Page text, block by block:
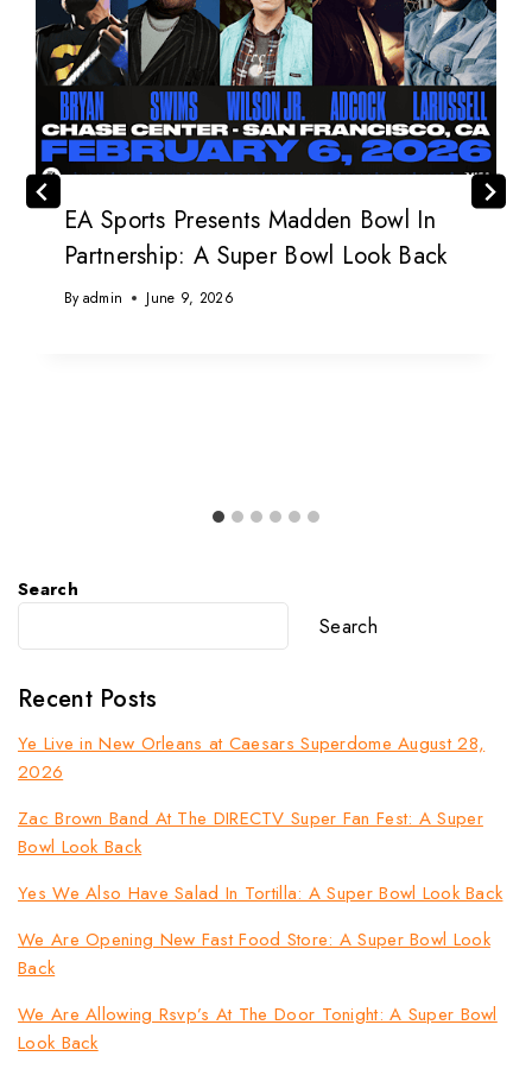
EA Sports Presents Madden Bowl In
Partnership: A Super Bowl Look Back
Byadmin June 9, 2026
Search
Search
Recent Posts
Ye Live in New Orleans at Caesars Superdome August 28,
2026
Zac Brown Band At The DIRECTV Super Fan Fest: A Super
Bowl Look Back
Yes We Also Have Salad In Tortilla: A Super Bowl Look Back
We Are Opening New Fast Food Store: A Super Bowl Look
Back
We Are Allowing Rsvp’s At The Door Tonight: A Super Bowl
Look Back